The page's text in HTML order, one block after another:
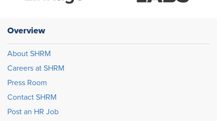
Overview
About SHRM
Careers at SHRM
Press Room
Contact SHRM
Post an HR Job